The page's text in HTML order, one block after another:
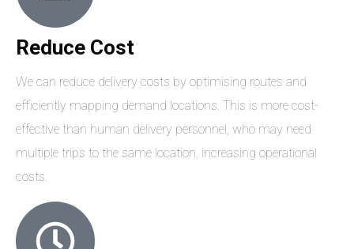
Reduce Cost
We can reduce delivery costs by optimising routes and
efficiently mapping demand locations. This is more cost-
effective than human delivery personnel, who may need
multiple trips to the same location, increasing operational
costs.